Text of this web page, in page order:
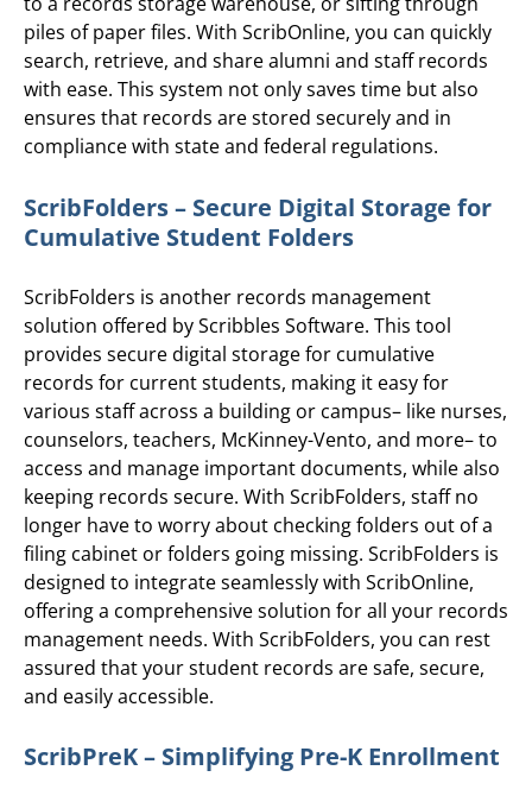
piles of paper files. With ScribOnline, you can quickly
search, retrieve, and share alumni and staff records
with ease. This system not only saves time but also
ensures that records are stored securely and in
compliance with state and federal regulations.
ScribFolders – Secure Digital Storage for
Cumulative Student Folders
ScribFolders is another records management
solution offered by Scribbles Software. This tool
provides secure digital storage for cumulative
records for current students, making it easy for
various staff across a building or campus– like nurses,
counselors, teachers, McKinney-Vento, and more– to
access and manage important documents, while also
keeping records secure. With ScribFolders, staff no
longer have to worry about checking folders out of a
filing cabinet or folders going missing. ScribFolders is
designed to integrate seamlessly with ScribOnline,
offering a comprehensive solution for all your records
management needs. With ScribFolders, you can rest
assured that your student records are safe, secure,
and easily accessible.
ScribPreK – Simplifying Pre-K Enrollment